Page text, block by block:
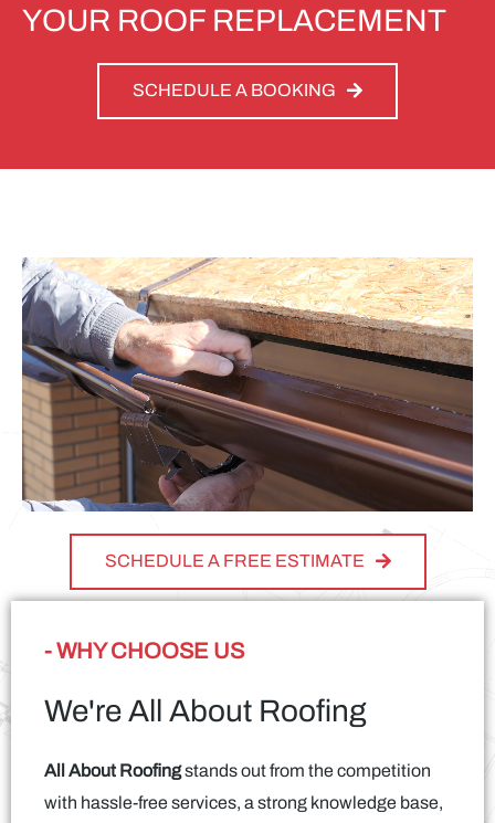
YOUR ROOF REPLACEMENT
SCHEDULE A BOOKING
SCHEDULE A FREE ESTIMATE
- WHY CHOOSE US
We're All About Roofing
All About Roofingstands out from the competition
with hassle-free services, a strong knowledge base,